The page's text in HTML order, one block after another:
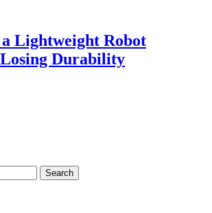
Lightweight Robot
Durability